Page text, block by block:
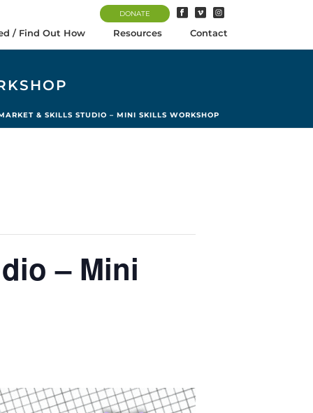
DONATE
/ Find Out How Resources Contact
& SKILLS STUDIO – MINI SKILLS WORKSHOP
– Mini